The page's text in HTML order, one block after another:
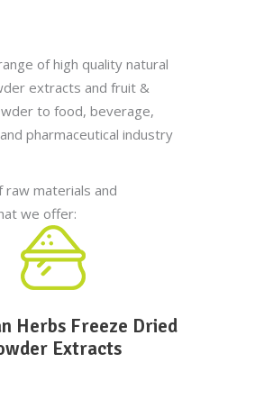
of high quality natural
extracts and fruit &
to food, beverage,
pharmaceutical industry
raw materials and
we offer:
Herbs Freeze Dried
Extracts